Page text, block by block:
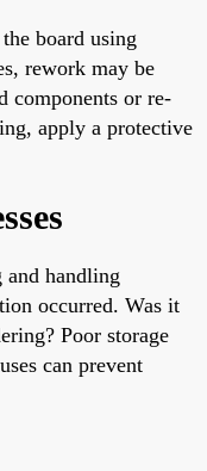
board using
rework may be
components or re-
apply a protective
handling
occurred. Was it
Poor storage
can prevent